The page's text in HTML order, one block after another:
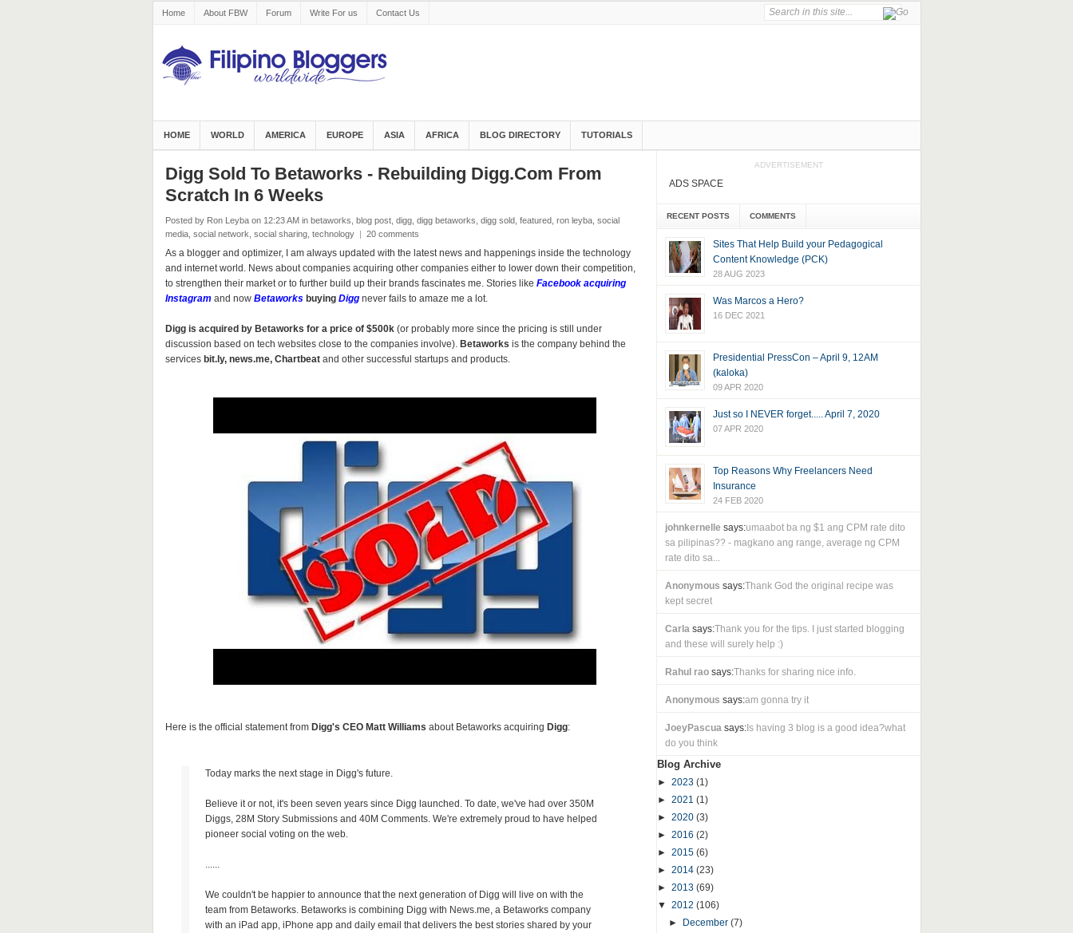
Home About FBW Forum Write For us Contact Us
HOME WORLD AMERICA EUROPE ASIA AFRICA BLOG DIRECTORY TUTORIALS
Digg Sold To Betaworks - Rebuilding Digg.Com From
Scratch In 6 Weeks
Posted by Ron Leyba on 12:23 AM in betaworks blog post, digg, digg betaworks digg sold, featured, ron leyba, social
media, social network social sharing, technology | 20 comments
As a blogger and optimizer, I am always updated with the latest news and happenings inside the technology
and internet world. News about companies acquiring other companies either to lower down their competition,
to strengthen their market or to further build up their brands fascinates me. Stories like Facebook acquiring
Instagramand now Betaworksbuying Diggnever fails to amaze me a lot.
Digg is acquired by Betaworks for a price of $500k(or probably more since the pricing is still under
discussion based on tech websites close to the companies involve). Betaworks is the company behind the
services bit.ly, news.me, Chartbeatand other successful startups and products.
Here is the official statement from Digg's CEO Matt Williams about Betaworks acquiring Digg:
Today marks the next stage in Digg's future.
Believe it or not, it's been seven years since Digg launched. To date, we've had over 350M
Diggs, 28M Story Submissions and 40M Comments. We're extremely proud to have helped
pioneer social voting on the web.
......
We couldn't be happier to announce that the next generation of Digg will live on with the
team from Betaworks. Betaworks is combining Digg with News.me, a Betaworks company
with an iPad app, iPhone app and daily email that delivers the best stories shared by your
ADVERTISEMENT
ADS SPACE
RECENT POSTS COMMENTS
Sites That Help Build your Pedagogical
Content Knowledge (PCK)
28 AUG 2023
Was Marcos a Hero?
16 DEC 2021
Presidential PressCon – April 9, 12AM
(kaloka)
09 APR 2020
Just so I NEVER forget..... April 7, 2020
07 APR 2020
Top Reasons Why Freelancers Need
Insurance
24 FEB 2020
johnkernelle says:umaabot ba ng $1 ang CPM rate dito
sa pilipinas?? - magkano ang range, average ng CPM
rate dito sa...
Anonymous says:Thank God the original recipe was
kept secret
Carlasays:Thank you for the tips. I just started blogging
and these will surely help :)
Rahul raosays:Thanks for sharing nice info.
Anonymous says:am gonna try it
JoeyPascuasays:Is having 3 blog is a good idea?what
do you think
Blog Archive
► 2023 (1)
► 2021 (1)
► 2020 (3)
► 2016 (2)
► 2015 (6)
► 2014 (23)
► 2013 (69)
▼ 2012 (106)
►
December (7)